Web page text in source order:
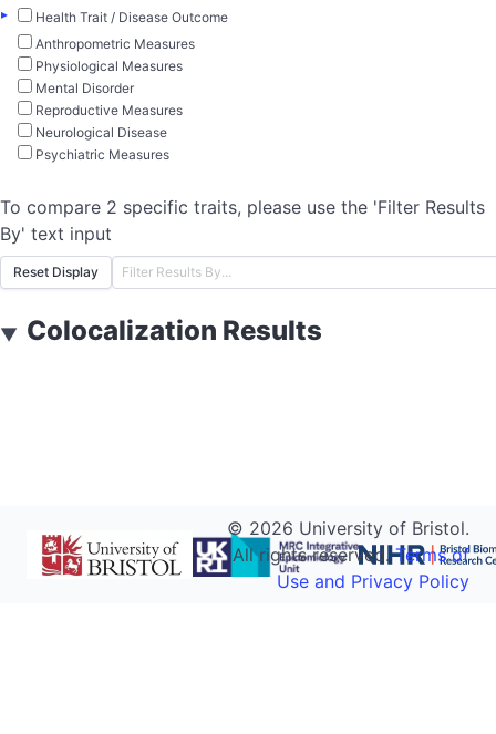
▸
Health Trait / Disease Outcome
Anthropometric Measures
Physiological Measures
Mental Disorder
Reproductive Measures
Neurological Disease
Psychiatric Measures
To compare 2 specific traits, please use the 'Filter Results
By' text input
Reset Display
▼ Colocalization Results
© 2026 University of Bristol.
All rights reserved.Terms of
Use and Privacy Policy